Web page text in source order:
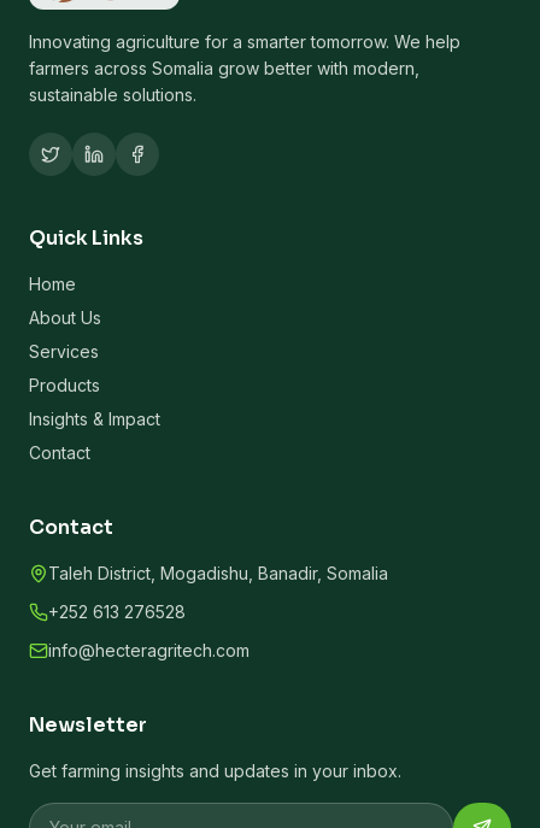
Innovating agriculture for a smarter tomorrow. We help
farmers across Somalia grow better with modern,
sustainable solutions.
Quick Links
Home
About Us
Services
Products
Insights & Impact
Contact
Contact
Taleh District, Mogadishu, Banadir, Somalia
+252 613 276528
info@hecteragritech.com
Newsletter
Get farming insights and updates in your inbox.